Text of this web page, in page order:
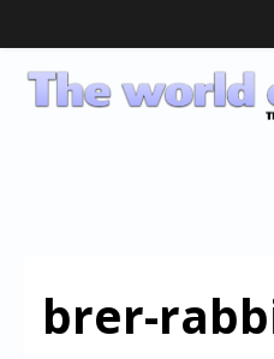
CD-i Players
CD-i Accessories
CD-i Title Development
brer-